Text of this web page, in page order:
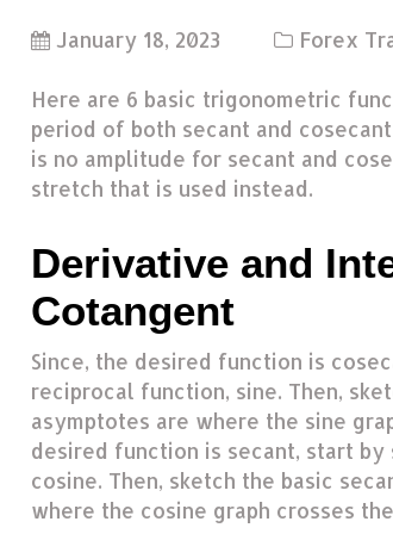
January 18, 2023 Forex
Here are 6 basic trigonometric
period of both secant and
is no amplitude for secant and
stretch that is used instead.
Derivative and
Cotangent
Since, the desired function is
reciprocal function, sine. Then,
asymptotes are where the sine
desired function is secant, start
cosine. Then, sketch the basic
where the cosine graph crosses